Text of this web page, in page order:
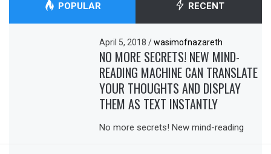
POPULAR RECENT
April 5, 2018/ wasimofnazareth
NO MORE SECRETS! NEW MIND-
READING MACHINE CAN TRANSLATE
YOUR THOUGHTS AND DISPLAY
THEM AS TEXT INSTANTLY
No more secrets! New mind-reading